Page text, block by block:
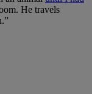
He travels